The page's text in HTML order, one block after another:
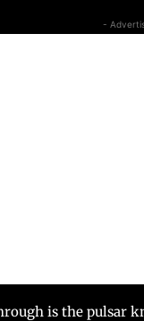
-
is the pulsar